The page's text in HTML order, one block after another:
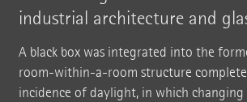
industrial architecture and
A black box was integrated into the
room-within-a-room structure
incidence of daylight, in which